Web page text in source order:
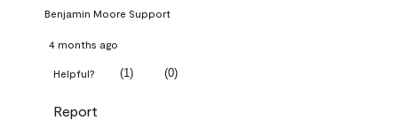
Benjamin Moore Support
4 months ago
Helpful? (1) (0)
Report